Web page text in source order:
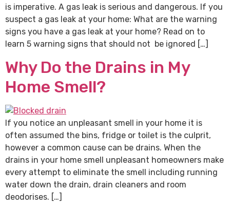
is imperative. A gas leak is serious and dangerous. If you
suspect a gas leak at your home: What are the warning
signs you have a gas leak at your home? Read on to
learn 5 warning signs that should not be ignored […]
Why Do the Drains in My
Home Smell?
If you notice an unpleasant smell in your home it is
often assumed the bins, fridge or toilet is the culprit,
however a common cause can be drains. When the
drains in your home smell unpleasant homeowners make
every attempt to eliminate the smell including running
water down the drain, drain cleaners and room
deodorises. […]